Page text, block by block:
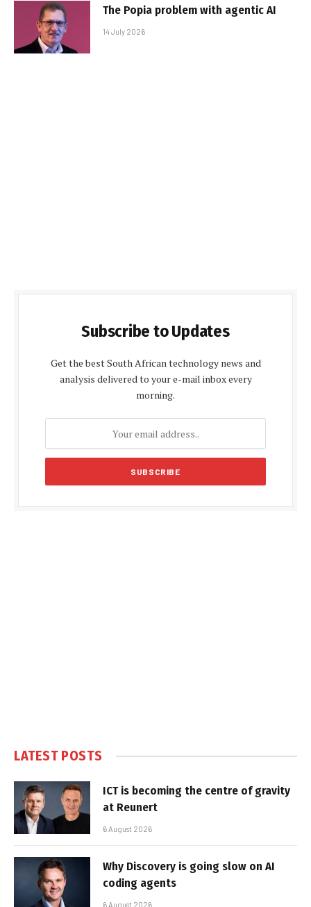
The Popia problem with agentic AI
14 July 2026
Subscribe to Updates
Get the best South African technology news and
analysis delivered to your e-mail inbox every
morning.
LATEST POSTS
ICT is becoming the centre of gravity
at Reunert
6 August 2026
Why Discovery is going slow on AI
coding agents
6 August 2026